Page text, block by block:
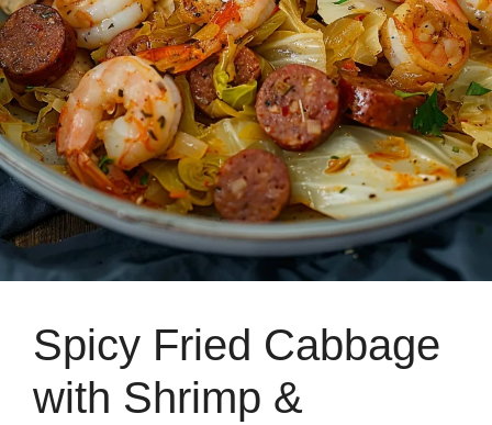
Spicy Fried Cabbage
with Shrimp &